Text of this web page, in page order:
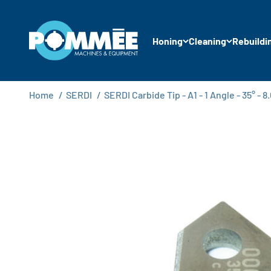
Honing Cleaning
Pommée Machines & Equipment B.V.
Home / SERDI / SERDI Carbide Tip - A1 - 1 Angle - 35° -